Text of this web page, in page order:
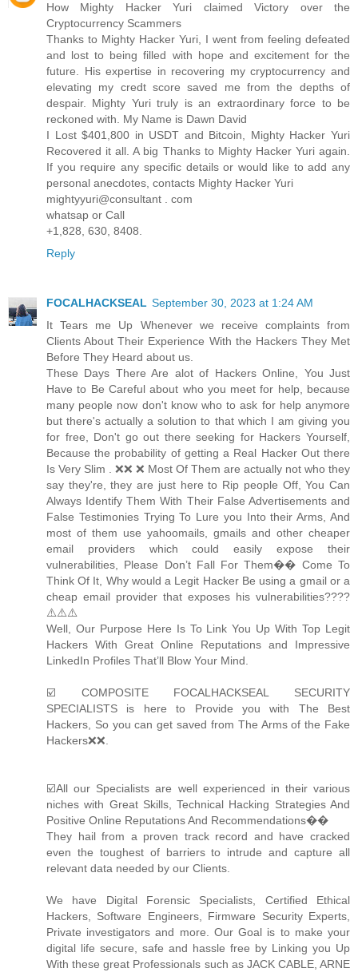
How Mighty Hacker Yuri claimed Victory over the
Cryptocurrency Scammers
Thanks to Mighty Hacker Yuri, I went from feeling defeated
and lost to being filled with hope and excitement for the
future. His expertise in recovering my cryptocurrency and
elevating my credt score saved me from the depths of
despair. Mighty Yuri truly is an extraordinary force to be
reckoned with. My Name is Dawn David
I Lost $401,800 in USDT and Bitcoin, Mighty Hacker Yuri
Recovered it all. A big Thanks to Mighty Hacker Yuri again.
If you require any specific details or would like to add any
personal anecdotes, contacts Mighty Hacker Yuri
mightyyuri@consultant . com
whatsap or Call
+1,828, 630, 8408.
Reply
FOCALHACKSEAL September 30, 2023 at 1:24 AM
It Tears me Up Whenever we receive complaints from
Clients About Their Experience With the Hackers They Met
Before They Heard about us.
These Days There Are alot of Hackers Online, You Just
Have to Be Careful about who you meet for help, because
many people now don't know who to ask for help anymore
but there's actually a solution to that which I am giving you
for free, Don't go out there seeking for Hackers Yourself,
Because the probability of getting a Real Hacker Out there
Is Very Slim . ❌❌ ❌ Most Of Them are actually not who they
say they're, they are just here to Rip people Off, You Can
Always Identify Them With Their False Advertisements and
False Testimonies Trying To Lure you Into their Arms, And
most of them use yahoomails, gmails and other cheaper
email providers which could easily expose their
vulnerabilities, Please Don’t Fall For Them�� Come To
Think Of It, Why would a Legit Hacker Be using a gmail or a
cheap email provider that exposes his vulnerabilities????
⚠️⚠️⚠️
Well, Our Purpose Here Is To Link You Up With Top Legit
Hackers With Great Online Reputations and Impressive
LinkedIn Profiles That’ll Blow Your Mind.
☑️ COMPOSITE FOCALHACKSEAL SECURITY
SPECIALISTS is here to Provide you with The Best
Hackers, So you can get saved from The Arms of the Fake
Hackers❌❌.
☑️All our Specialists are well experienced in their various
niches with Great Skills, Technical Hacking Strategies And
Positive Online Reputations And Recommendations��
They hail from a proven track record and have cracked
even the toughest of barriers to intrude and capture all
relevant data needed by our Clients.
We have Digital Forensic Specialists, Certified Ethical
Hackers, Software Engineers, Firmware Security Experts,
Private investigators and more. Our Goal is to make your
digital life secure, safe and hassle free by Linking you Up
With these great Professionals such as JACK CABLE, ARNE